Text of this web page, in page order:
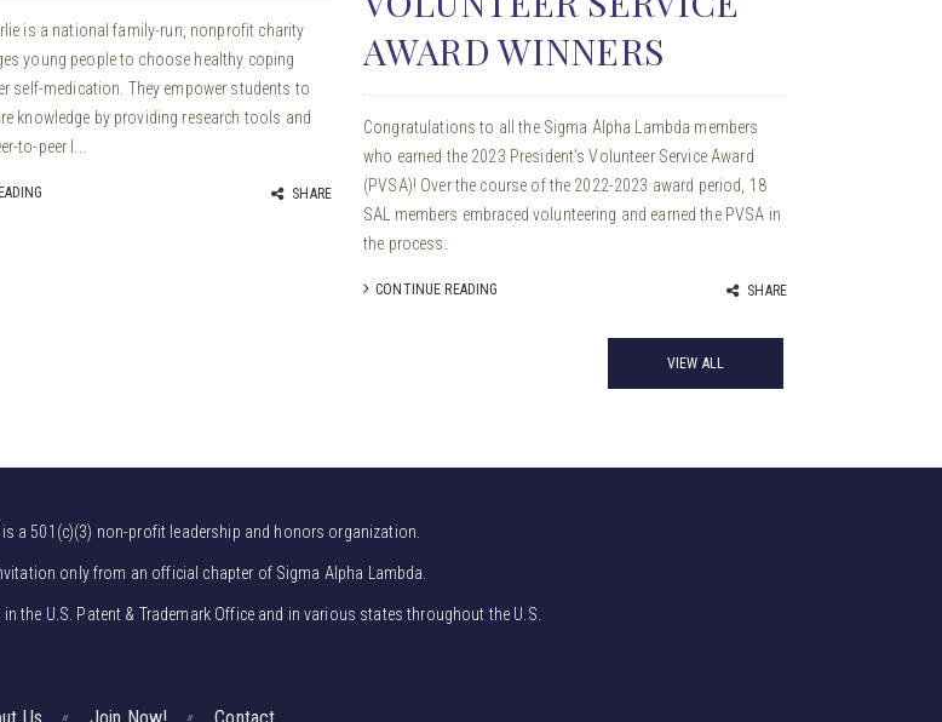
is a national family-run, nonprofit charity
young people to choose healthy coping
self-medication. They empower students to
knowledge by providing research tools and
to-peer l...
SHARE
AWARD WINNERS
Congratulations to all the Sigma Alpha Lambda members
who earned the 2023 President’s Volunteer Service Award
(PVSA)! Over the course of the 2022-2023 award period, 18
SAL members embraced volunteering and earned the PVSA in
the process.
CONTINUE READING SHARE
VIEW ALL
a 501(c)(3) non-profit leadership and honors organization.
only from an official chapter of Sigma Alpha Lambda.
the U.S. Patent & Trademark Office and in various states throughout the U.S.